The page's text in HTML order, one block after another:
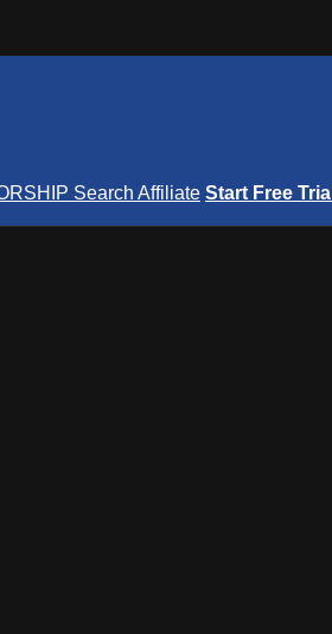
Search Affiliate Start Free Trial